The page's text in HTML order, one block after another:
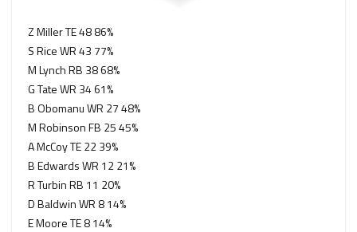
Z Miller TE 48 86%
S Rice WR 43 77%
M Lynch RB 38 68%
G Tate WR 34 61%
B Obomanu WR 27 48%
M Robinson FB 25 45%
A McCoy TE 22 39%
B Edwards WR 12 21%
R Turbin RB 11 20%
D Baldwin WR 8 14%
E Moore TE 8 14%